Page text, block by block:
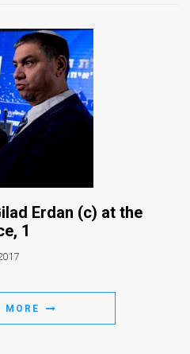
Erdan (c) at the
1
MORE